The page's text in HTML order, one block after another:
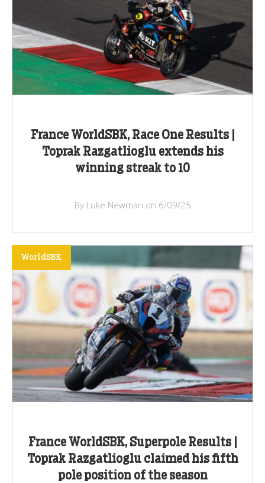
France WorldSBK, Race One Results |
Toprak Razgatlioglu extends his
winning streak to 10
By Luke Newman on 6/09/25
France WorldSBK, Superpole Results |
Toprak Razgatlioglu claimed his fifth
pole position of the season
WorldSBK